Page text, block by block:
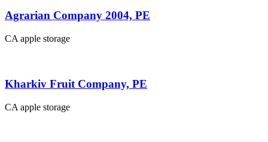
Agrarian Company 2004, PE
CA apple storage
Kharkiv Fruit Company, PE
CA apple storage